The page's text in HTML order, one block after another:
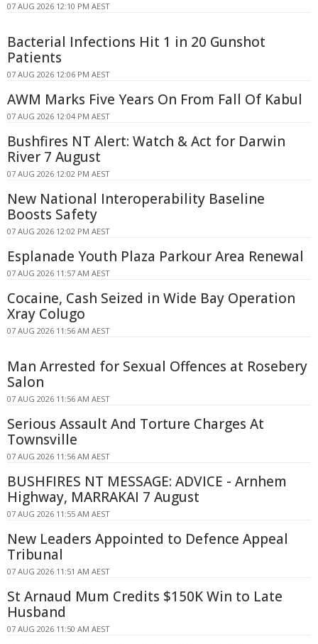
07 AUG 2026 12:10 PM AEST
Bacterial Infections Hit 1 in 20 Gunshot
Patients
07 AUG 2026 12:06 PM AEST
AWM Marks Five Years On From Fall Of Kabul
07 AUG 2026 12:04 PM AEST
Bushfires NT Alert: Watch & Act for Darwin
River 7 August
07 AUG 2026 12:02 PM AEST
New National Interoperability Baseline
Boosts Safety
07 AUG 2026 12:02 PM AEST
Esplanade Youth Plaza Parkour Area Renewal
07 AUG 2026 11:57 AM AEST
Cocaine, Cash Seized in Wide Bay Operation
Xray Colugo
07 AUG 2026 11:56 AM AEST
Man Arrested for Sexual Offences at Rosebery
Salon
07 AUG 2026 11:56 AM AEST
Serious Assault And Torture Charges At
Townsville
07 AUG 2026 11:56 AM AEST
BUSHFIRES NT MESSAGE: ADVICE - Arnhem
Highway, MARRAKAI 7 August
07 AUG 2026 11:55 AM AEST
New Leaders Appointed to Defence Appeal
Tribunal
07 AUG 2026 11:51 AM AEST
St Arnaud Mum Credits $150K Win to Late
Husband
07 AUG 2026 11:50 AM AEST